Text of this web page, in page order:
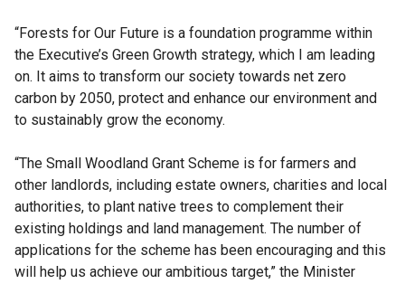
“Forests for Our Future is a foundation programme within
the Executive’s Green Growth strategy, which I am leading
on. It aims to transform our society towards net zero
carbon by 2050, protect and enhance our environment and
to sustainably grow the economy.
“The Small Woodland Grant Scheme is for farmers and
other landlords, including estate owners, charities and local
authorities, to plant native trees to complement their
existing holdings and land management. The number of
applications for the scheme has been encouraging and this
will help us achieve our ambitious target,” the Minister